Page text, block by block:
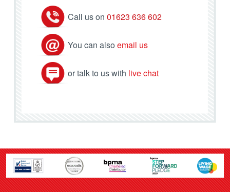
Call us on 01623 636 602
You can also email us
or talk to us with live chat